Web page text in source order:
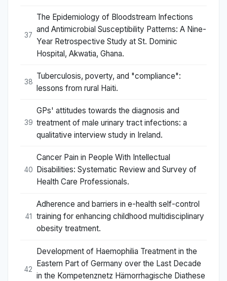
37
The Epidemiology of Bloodstream Infections
and Antimicrobial Susceptibility Patterns: A Nine-
Year Retrospective Study at St. Dominic
Hospital, Akwatia, Ghana.
38
Tuberculosis, poverty, and "compliance":
lessons from rural Haiti.
39
GPs' attitudes towards the diagnosis and
treatment of male urinary tract infections: a
qualitative interview study in Ireland.
40
Cancer Pain in People With Intellectual
Disabilities: Systematic Review and Survey of
Health Care Professionals.
41
Adherence and barriers in e-health self-control
training for enhancing childhood multidisciplinary
obesity treatment.
42
Development of Haemophilia Treatment in the
Eastern Part of Germany over the Last Decade
in the Kompetenznetz Hämorrhagische Diathese